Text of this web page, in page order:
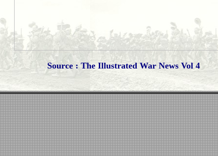
Source : The Illustrated War News Vol 4